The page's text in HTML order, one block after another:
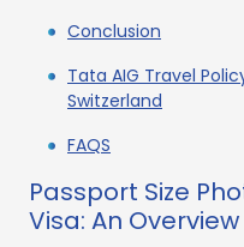
Conclusion
Tata AIG Travel
Switzerland
FAQS
Passport Size
Visa: An Overview